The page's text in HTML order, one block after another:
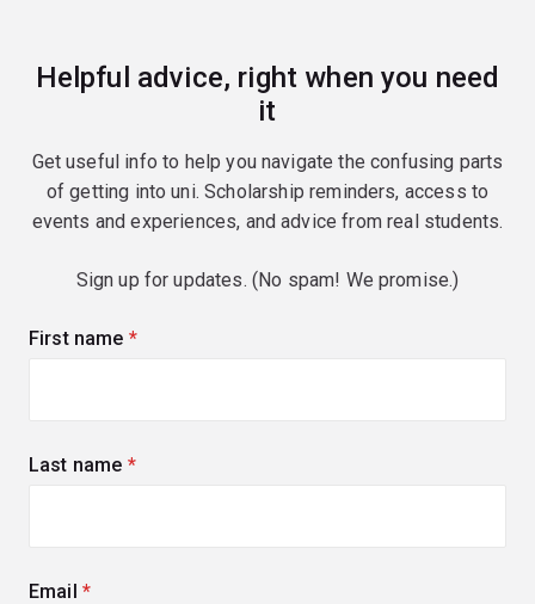
Helpful advice, right when you need
it
Get useful info to help you navigate the confusing parts
of getting into uni. Scholarship reminders, access to
events and experiences, and advice from real students.
Sign up for updates. (No spam! We promise.)
First name (required)
Last name (required)
Email (required)